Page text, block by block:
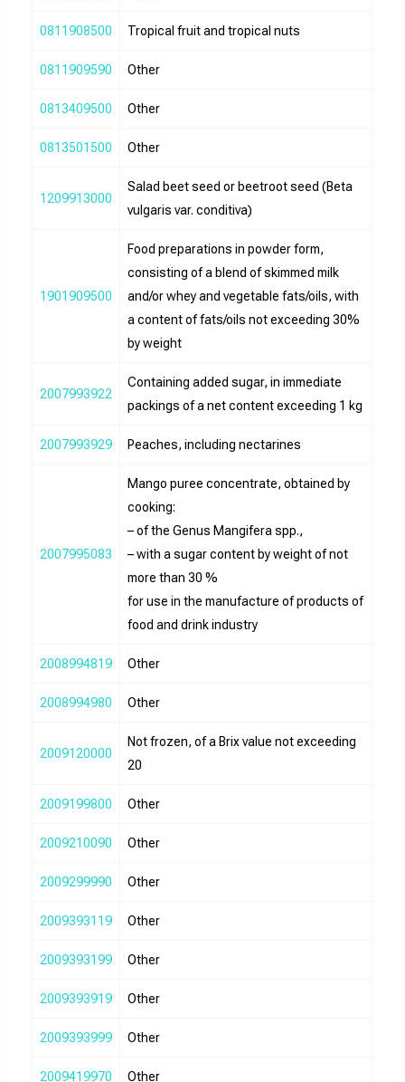
0811908500 Tropical fruit and tropical nuts
0811909590 Other
0813409500 Other
0813501500 Other
1209913000
Salad beet seed or beetroot seed (Beta
vulgaris var. conditiva)
1901909500
Food preparations in powder form,
consisting of a blend of skimmed milk
and/or whey and vegetable fats/oils, with
a content of fats/oils not exceeding 30%
by weight
2007993922
Containing added sugar, in immediate
packings of a net content exceeding 1 kg
2007993929 Peaches, including nectarines
2007995083
Mango puree concentrate, obtained by
cooking:
– of the Genus Mangifera spp.,
– with a sugar content by weight of not
more than 30 %
for use in the manufacture of products of
food and drink industry
2008994819 Other
2008994980 Other
2009120000
Not frozen, of a Brix value not exceeding
20
2009199800 Other
2009210090 Other
2009299990 Other
2009393119 Other
2009393199 Other
2009393919 Other
2009393999 Other
2009419970 Other